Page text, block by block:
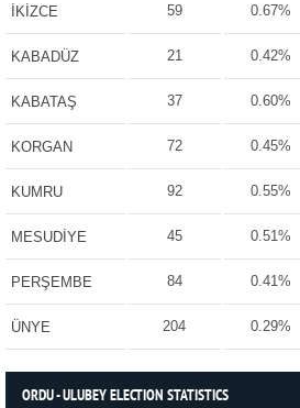
İKİZCE 59 0.67%
KABADÜZ 21 0.42%
KABATAŞ 37 0.60%
KORGAN 72 0.45%
KUMRU 92 0.55%
MESUDİYE 45 0.51%
PERŞEMBE 84 0.41%
ÜNYE 204 0.29%
ORDU - ULUBEY ELECTION STATISTICS